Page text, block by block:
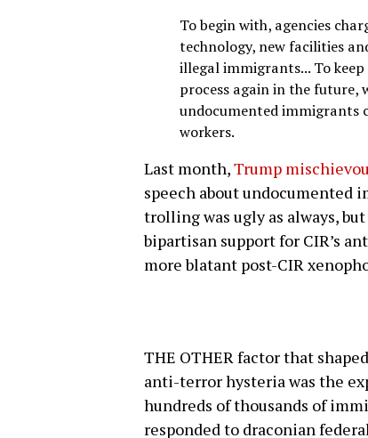
To begin with, agencies
technology, new facilities
illegal immigrants... To
process again in the future,
undocumented immigrants
workers.
Last month,Trump
speech about undocumented
trolling was ugly as always,
bipartisan support for CIR’s
more blatant post-CIR
THE OTHER factor that
anti-terror hysteria was the
hundreds of thousands of
responded to draconian